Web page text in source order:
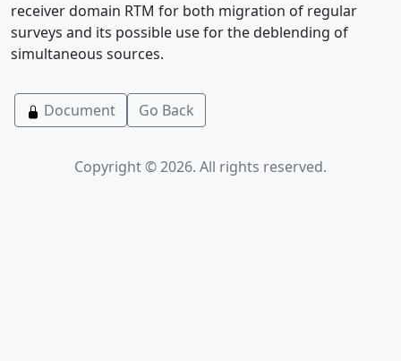
receiver domain RTM for both migration of regular
surveys and its possible use for the deblending of
simultaneous sources.
Document Go Back
Copyright © 2026. All rights reserved.